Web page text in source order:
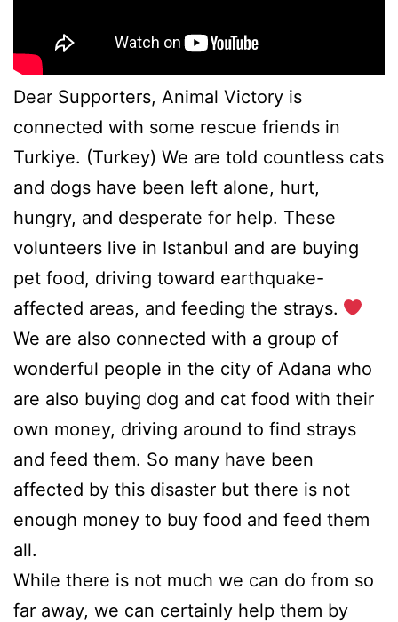
Dear Supporters, Animal Victory is
connected with some rescue friends in
Turkiye. (Turkey) We are told countless cats
and dogs have been left alone, hurt,
hungry, and desperate for help. These
volunteers live in Istanbul and are buying
pet food, driving toward earthquake-
affected areas, and feeding the strays.
We are also connected with a group of
wonderful people in the city of Adana who
are also buying dog and cat food with their
own money, driving around to find strays
and feed them. So many have been
affected by this disaster but there is not
enough money to buy food and feed them
all.
While there is not much we can do from so
far away, we can certainly help them by